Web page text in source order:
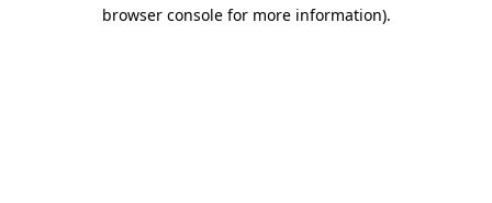
browser console for more information).